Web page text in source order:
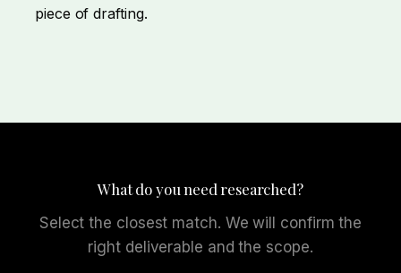
piece ofdrafting.
What do you need researched?
Select the closest match. We will confirm the
right deliverable and the scope.